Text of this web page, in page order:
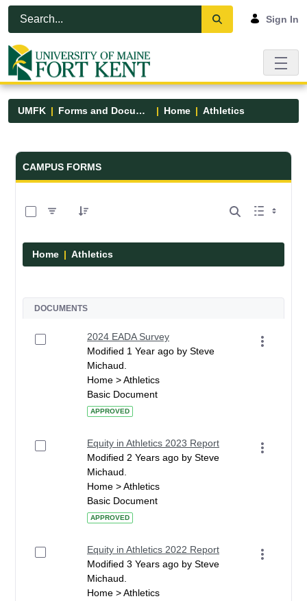
Skip to Main Content
Open Accessibility Menu
Sign In
UMFK Forms and Documents Home Athletics
Forms and Documents - UMFK
CAMPUS FORMS
Home Athletics
DOCUMENTS
2024 EADA Survey
Modified 1 Year ago by Steve
Michaud.
Home > Athletics
Basic Document
APPROVED
Equity in Athletics 2023 Report
Modified 2 Years ago by Steve
Michaud.
Home > Athletics
Basic Document
APPROVED
Equity in Athletics 2022 Report
Modified 3 Years ago by Steve
Michaud.
Home > Athletics